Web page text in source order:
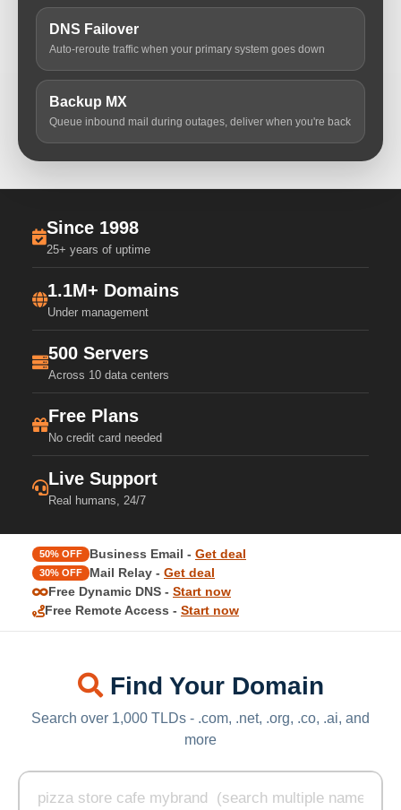
DNS Failover
Auto-reroute traffic when your primary system goes down
Backup MX
Queue inbound mail during outages, deliver when you're back
Since 1998
25+ years of uptime
1.1M+ Domains
Under management
500 Servers
Across 10 data centers
Free Plans
No credit card needed
Live Support
Real humans, 24/7
50% OFF Business Email - Get deal
30% OFF Mail Relay - Get deal
Free Dynamic DNS - Start now
Free Remote Access - Start now
Find Your Domain
Search over 1,000 TLDs - .com, .net, .org, .co, .ai, and
more